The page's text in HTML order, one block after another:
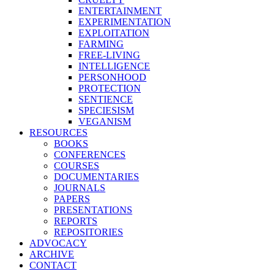
ENTERTAINMENT
EXPERIMENTATION
EXPLOITATION
FARMING
FREE-LIVING
INTELLIGENCE
PERSONHOOD
PROTECTION
SENTIENCE
SPECIESISM
VEGANISM
RESOURCES
BOOKS
CONFERENCES
COURSES
DOCUMENTARIES
JOURNALS
PAPERS
PRESENTATIONS
REPORTS
REPOSITORIES
ADVOCACY
ARCHIVE
CONTACT